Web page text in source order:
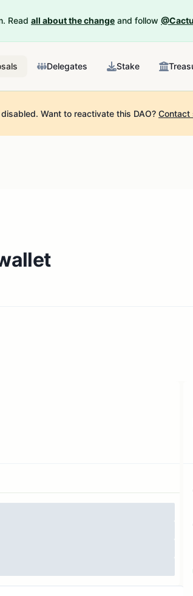
Read all about the change and follow
Delegates Stake
Want to reactivate this DAO? Contact